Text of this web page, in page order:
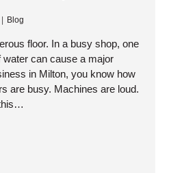
Blog
floor. In a busy shop, one
water can cause a major
in Milton, you know how
are busy. Machines are loud.